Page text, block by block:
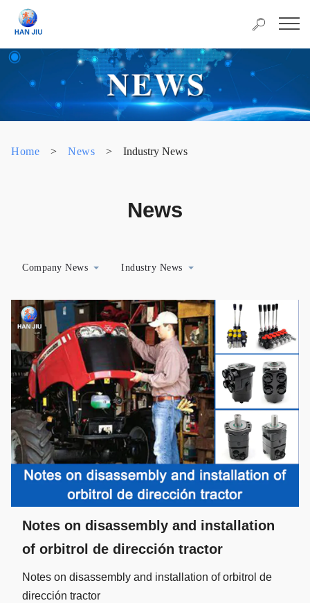
Home > News > Industry News
News
Company News Industry News
Notes on disassembly and installation
of orbitrol de dirección tractor
Notes on disassembly and installation of orbitrol de
dirección tractor